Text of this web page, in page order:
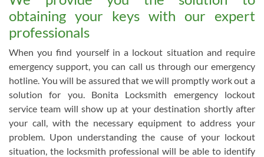
obtaining your keys with our expert
professionals
When you find yourself in a lockout situation and require
emergency support, you can call us through our emergency
hotline. You will be assured that we will promptly work out a
solution for you. Bonita Locksmith emergency lockout
service team will show up at your destination shortly after
your call, with the necessary equipment to address your
problem. Upon understanding the cause of your lockout
situation, the locksmith professional will be able to identify